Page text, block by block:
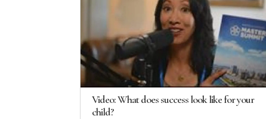
Video: What does success look like for your
child?